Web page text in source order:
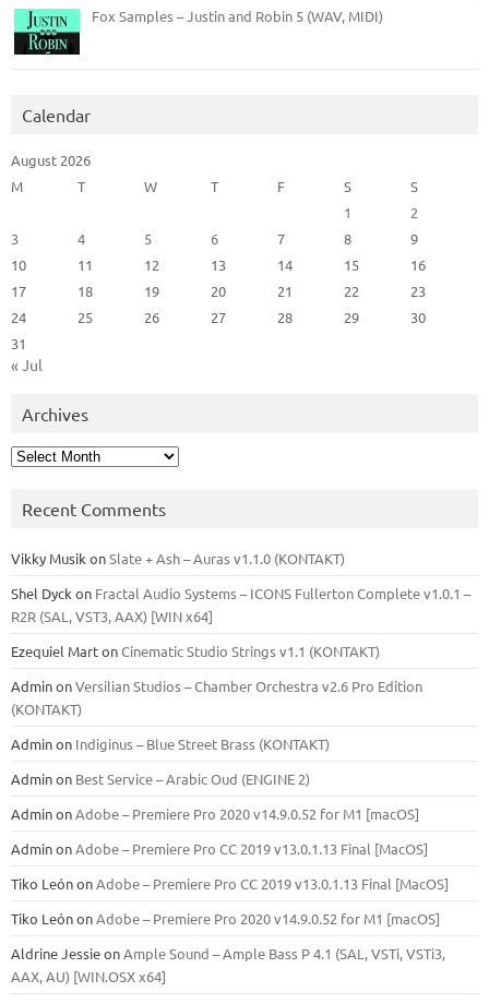
Fox Samples – Justin and Robin 5 (WAV, MIDI)
Calendar
August 2026
M
T W T F S
S
1
2
3
4 5 6 7 8
9
10
11 12 13 14 15
16
17
18 19 20 21 22
23
24
25 26 27 28 29
30
31
« Jul
Archives
Archives
Recent Comments
Vikky Musik onSlate + Ash – Auras v1.1.0 (KONTAKT)
Shel Dyck on Fractal Audio Systems – ICONS Fullerton Complete v1.0.1 –
R2R (SAL, VST3, AAX) [WIN x64]
Ezequiel MartonCinematic Studio Strings v1.1 (KONTAKT)
AdminonVersilian Studios – Chamber Orchestra v2.6 Pro Edition
(KONTAKT)
Adminon Indiginus – Blue Street Brass (KONTAKT)
Adminon Best Service – Arabic Oud (ENGINE 2)
AdminonAdobe – Premiere Pro 2020 v14.9.0.52 for M1 [macOS]
AdminonAdobe – Premiere Pro CC 2019 v13.0.1.13 Final [MacOS]
Tiko LeónonAdobe – Premiere Pro CC 2019 v13.0.1.13 Final [MacOS]
Tiko LeónonAdobe – Premiere Pro 2020 v14.9.0.52 for M1 [macOS]
Aldrine JessieonAmple Sound – Ample Bass Р 4.1 (SAL, VSTi, VSTi3,
ААХ, AU) [WIN.OSX х64]